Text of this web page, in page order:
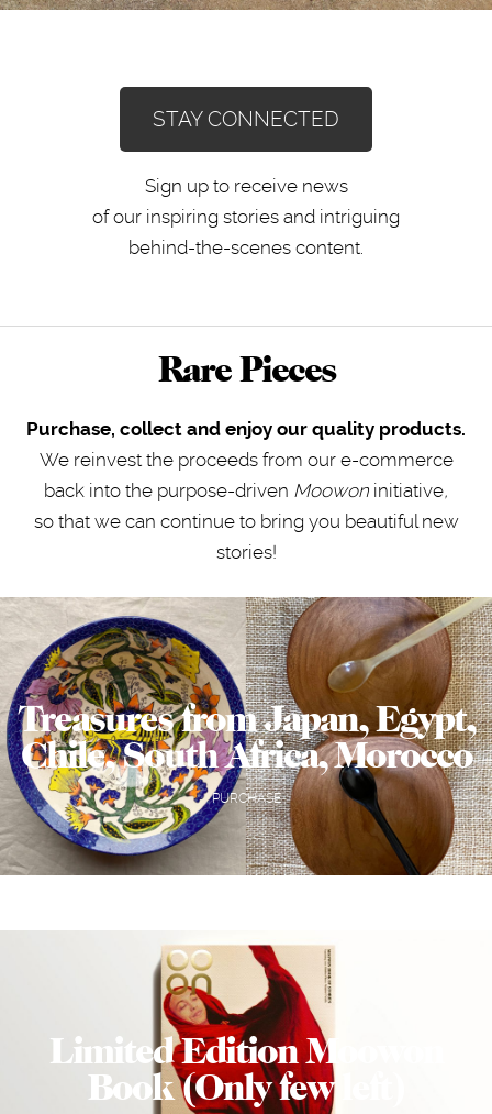
STAY CONNECTED
Sign up to receive news
of our inspiring stories and intriguing
behind-the-scenes content.
Rare Pieces
Purchase, collect and enjoy our quality products.
We reinvest the proceeds from our e-commerce
back into the purpose-driven Moowon initiative,
so that we can continue to bring you beautiful new
stories!
Treasures from Japan, Egypt,
Chile, South Africa, Morocco
PURCHASE
Limited Edition Moowon
Book (Only few left)